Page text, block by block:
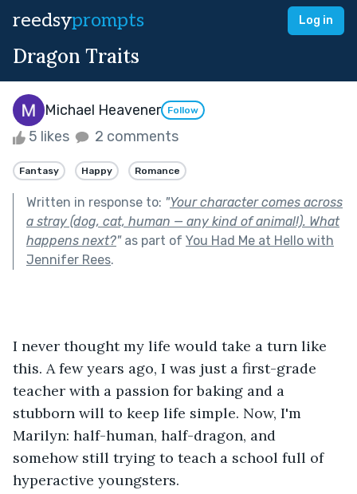
reedsyprompts Log in
Dragon Traits
Michael Heavener Follow
5 likes 2 comments
Fantasy Happy Romance
Written in response to: "Your character comes across
a stray (dog, cat, human — any kind of animal!). What
happens next?"as part of You Had Me at Hello with
Jennifer Rees.
I never thought my life would take a turn like
this. A few years ago, I was just a first-grade
teacher with a passion for baking and a
stubborn will to keep life simple. Now, I'm
Marilyn: half-human, half-dragon, and
somehow still trying to teach a school full of
hyperactive youngsters.